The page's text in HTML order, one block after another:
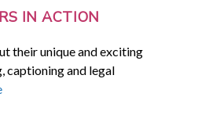
IN ACTION
their unique and exciting
captioning and legal